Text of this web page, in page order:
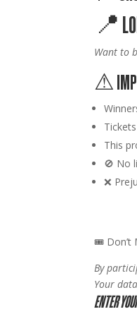
📍
Want to
⚠
This
🚫 No
❌
🎟 Don’t
By
Your
ENTER